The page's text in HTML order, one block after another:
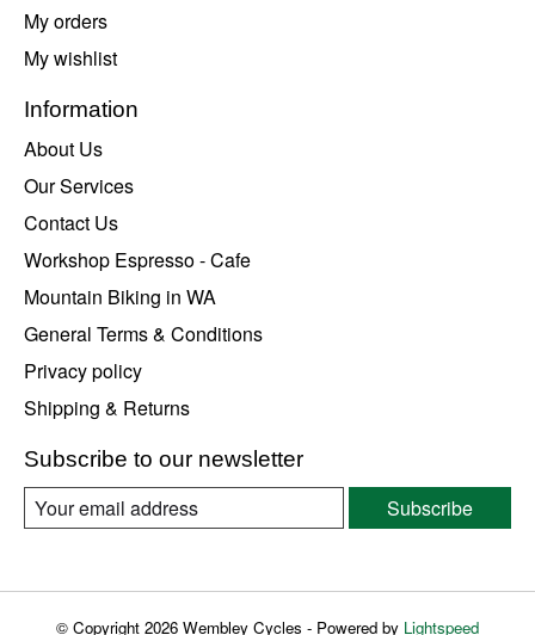
My orders
My wishlist
Information
About Us
Our Services
Contact Us
Workshop Espresso - Cafe
Mountain Biking in WA
General Terms & Conditions
Privacy policy
Shipping & Returns
Subscribe to our newsletter
Subscribe
© Copyright 2026 Wembley Cycles - Powered by Lightspeed